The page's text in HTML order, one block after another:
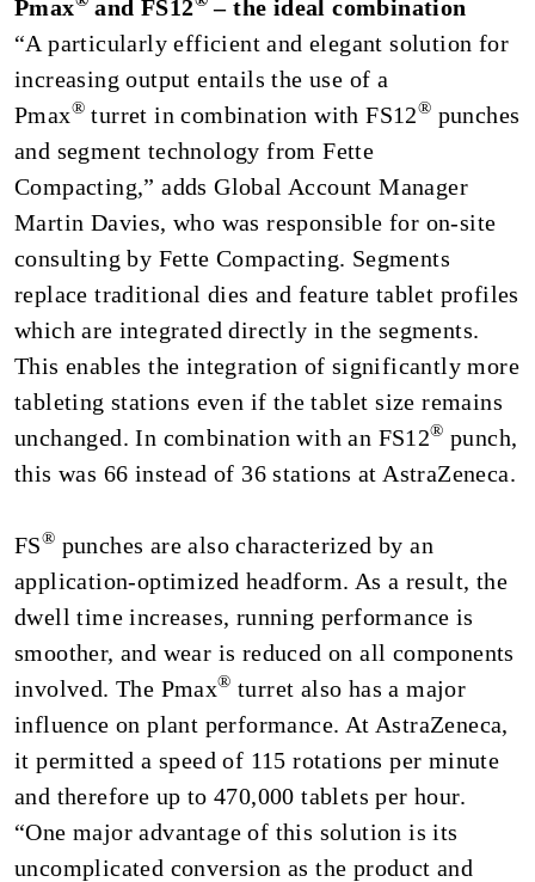
Pmax and FS12
– the ideal combination
“A particularly efficient and elegant solution for
increasing output entails the use of a
Pmax® turret in combination with FS12® punches
and segment technology from Fette
Compacting,” adds Global Account Manager
Martin Davies, who was responsible for on-site
consulting by Fette Compacting. Segments
replace traditional dies and feature tablet profiles
which are integrated directly in the segments.
This enables the integration of significantly more
tableting stations even if the tablet size remains
unchanged. In combination with an FS12® punch,
this was 66 instead of 36 stations at AstraZeneca.
FS® punches are also characterized by an
application-optimized headform. As a result, the
dwell time increases, running performance is
smoother, and wear is reduced on all components
involved. The Pmax® turret also has a major
influence on plant performance. At AstraZeneca,
it permitted a speed of 115 rotations per minute
and therefore up to 470,000 tablets per hour.
“One major advantage of this solution is its
uncomplicated conversion as the product and